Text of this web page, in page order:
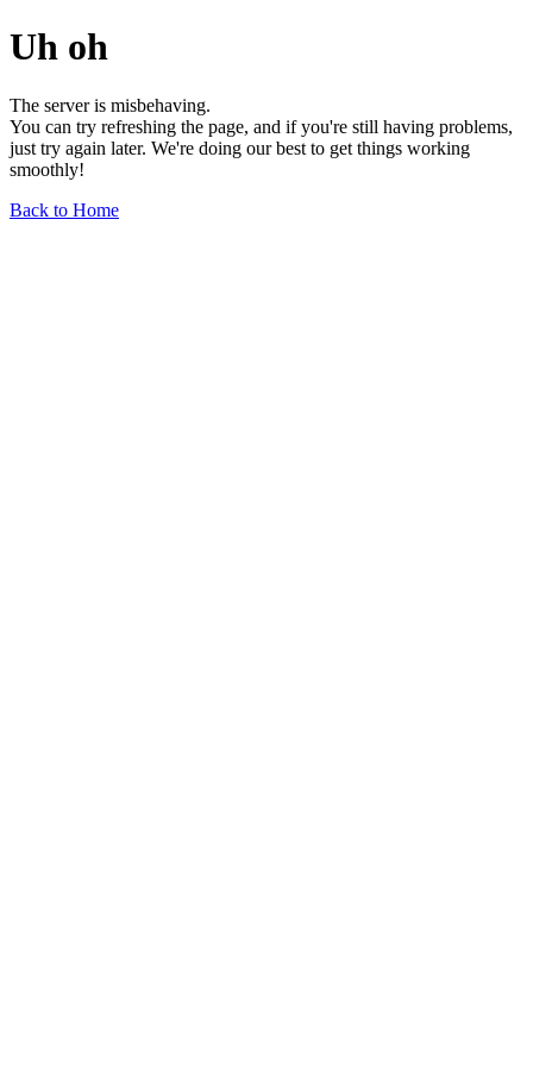
Uh oh
The server is misbehaving.
You can try refreshing the page, and if you're still having problems,
just try again later. We're doing our best to get things working
smoothly!
Back to Home